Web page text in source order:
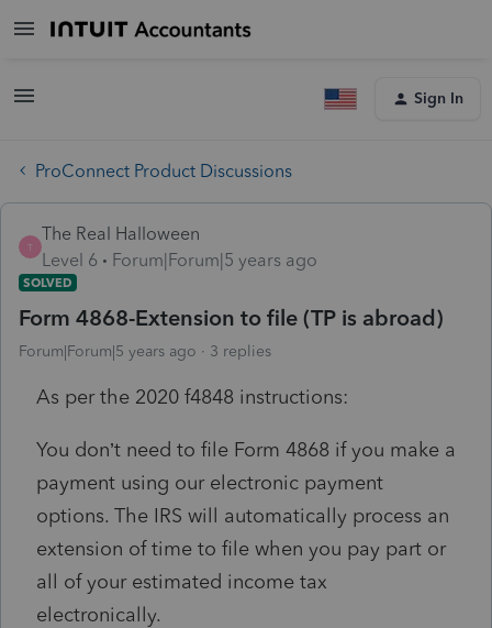
Sign In
ProConnect Product Discussions
T
The Real Halloween
Level 6
Forum|Forum|5 years ago
SOLVED
Form 4868-Extension to file (TP is abroad)
Forum|Forum|5 years ago 3 replies
As per the 2020 f4848 instructions:
You don’t need to file Form 4868 if you make a
payment using our electronic payment
options. The IRS will automatically process an
extension of time to file when you pay part or
all of your estimated income tax
electronically.